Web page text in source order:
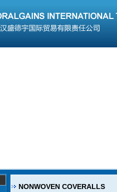
NONWOVEN COVERALLS